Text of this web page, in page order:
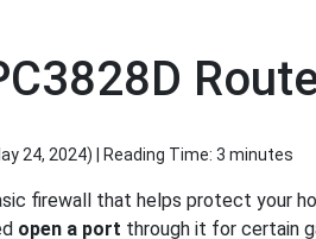
24, 2024) | Reading Time: 3 minutes
firewall that helps protect your
open a port through it for certain